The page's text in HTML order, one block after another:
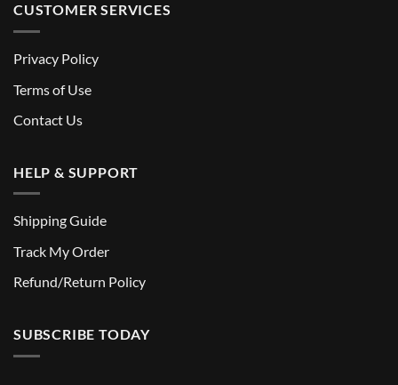
CUSTOMER SERVICES
Privacy Policy
Terms of Use
Contact Us
HELP & SUPPORT
Shipping Guide
Track My Order
Refund/Return Policy
SUBSCRIBE TODAY